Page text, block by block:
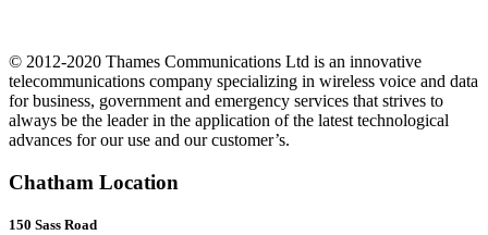
© 2012-2020 Thames Communications Ltd is an innovative
telecommunications company specializing in wireless voice and data
for business, government and emergency services that strives to
always be the leader in the application of the latest technological
advances for our use and our customer’s.
Chatham Location
150 Sass Road